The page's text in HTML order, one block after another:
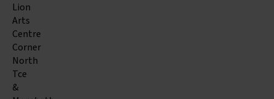
Lion
Arts
Centre
Corner
North
Tce
&